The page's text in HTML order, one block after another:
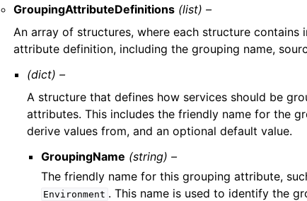
GroupingAttributeDefinitions (list) –
An array of structures, where each structure contains
attribute definition, including the grouping name,
(dict) –
A structure that defines how services should be
attributes. This includes the friendly name for the
derive values from, and an optional default value.
GroupingName (string) –
The friendly name for this grouping attribute,
Environment . This name is used to identify the